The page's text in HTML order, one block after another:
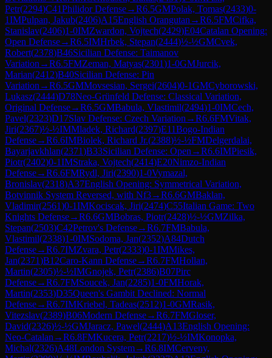
Petr(2294)C41Philidor Defense→R6.5GMPolak, Tomas(2433)0-
1IMPulpan, Jakub(2406)A15English Orangutan →R6.5FMCifka,
Stanislav(2406)1-0IMZwardon, Vojtech(2429)E04Catalan Opening:
Open Defense→R6.5IMHrbek, Stepan(2444)½-½GMCvek,
Robert(2378)B46Sicilian Defense: Taimanov
Variation →R6.5FMZeman, Matyas(2301)1-0GMJurcik,
Marian(2412)B40Sicilian Defense: Pin
Variation →R6.5GMMovsesian, Sergei(2604)0-1GMCyborowski,
Lukasz(2444)D78Neo-Grünfeld Defense: Classical Variation,
Original Defense→R6.5GMBabula, Vlastimil(2494)1-0IMCech,
Pavel(2323)D17Slav Defense: Czech Variation →R6.6FMVitak,
Jiri(2367)½-½IMMladek, Richard(2397)E11Bogo-Indian
Defense→R6.6IMBiolek, Richard Jr.(2388)½-½FMDelgerdalai,
Bayarjavkhlan(2371)B33Sicilian Defense: Open →R6.6IMPiesik,
Piotr(2402)0-1IMStraka, Vojtech(2414)E20Nimzo-Indian
Defense→R6.6FMRydl, Jiri(2390)1-0Vymazal,
Bronislav(2318)A37English Opening: Symmetrical Variation,
Botvinnik System Reversed, with Nf3→R6.6GMBaklan,
Vladimir(2561)0-1IMKociscak, Jiri(2474)C55Italian Game: Two
Knights Defense→R6.6GMBobras, Piotr(2428)½-½GMZilka,
Stepan(2503)C42Petrov's Defense→R6.7FMBabula,
Vlastimil(2338)1-0IMSodoma, Jan(2352)A84Dutch
Defense→R6.7IMZvara, Petr(2333)0-1IMMikes,
Jan(2371)B12Caro-Kann Defense→R6.7FMHollan,
Martin(2305)½-½IMGnojek, Petr(2386)B07Pirc
Defense→R6.7FMSoucek, Jan(2285)1-0FMHorak,
Martin(2353)D35Queen's Gambit Declined: Normal
Defense→R6.7IMKriebel, Tadeas(2512)1-0GMRasik,
Vitezslav(2389)B06Modern Defense→R6.7FMGloser,
David(2326)½-½GMJaracz, Pawel(2444)A13English Opening:
Neo-Catalan →R6.8FMKucera, Petr(2217)½-½IMKonopka,
Michal(2326)A48London System→R6.8IMCerveny,